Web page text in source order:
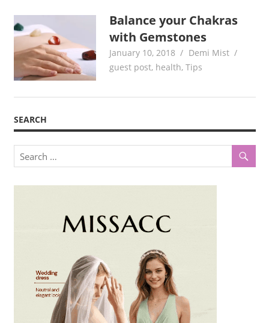
Balance your Chakras
with Gemstones
January 10, 2018
Demi Mist
guest post, health,Tips
SEARCH